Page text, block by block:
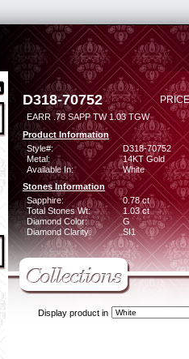
D318-70752
EARR .78 SAPP TW 1.03 TGW
Product Information
Style#:
D318-70752
Metal:
14KT Gold
Available In:
White
Stones Information
Sapphire:
0.78 ct
Total Stones Wt:
1.03 ct
Diamond Color:
G
Diamond Clarity:
SI1
Display product in